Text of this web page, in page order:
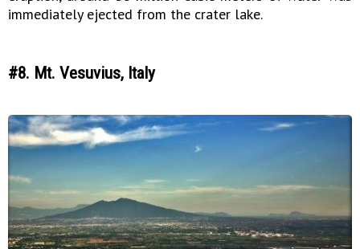
immediately ejected from the crater lake.
#8. Mt. Vesuvius, Italy